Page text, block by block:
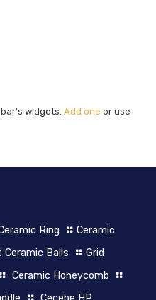
widgets. Add one or use
Ring
Ceramic
Ceramic Balls
Grid
Ceramic Honeycomb